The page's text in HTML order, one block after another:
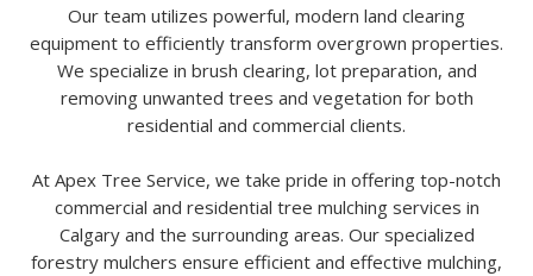
Our team utilizes powerful, modern land clearing
equipment to efficiently transform overgrown properties.
We specialize in brush clearing, lot preparation, and
removing unwanted trees and vegetation for both
residential and commercial clients.
At Apex Tree Service, we take pride in offering top-notch
commercial and residential tree mulching services in
Calgary and the surrounding areas. Our specialized
forestry mulchers ensure efficient and effective mulching,